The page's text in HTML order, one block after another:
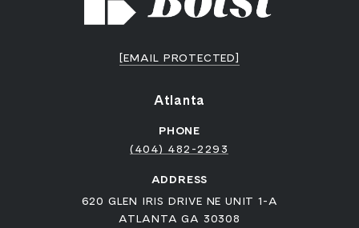
[EMAIL PROTECTED]
Atlanta
PHONE
(404) 482-2293
ADDRESS
620 GLEN IRIS DRIVE NE UNIT 1-A
ATLANTA GA 30308